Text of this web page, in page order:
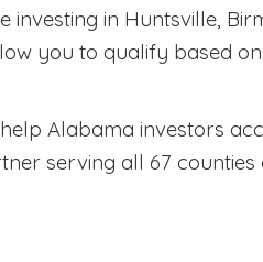
investing in Huntsville,
you to qualify based
Alabama investors
serving all 67 counties